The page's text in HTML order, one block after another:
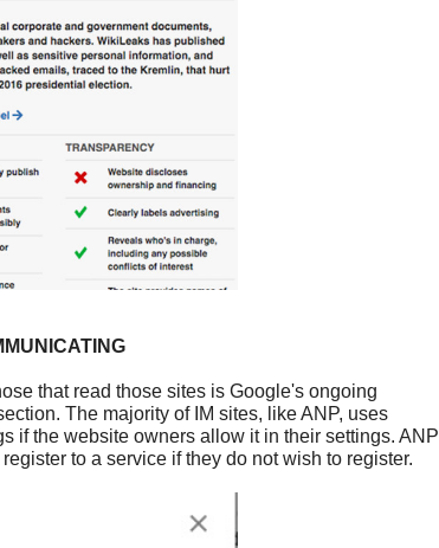
that read those sites is Google's ongoing
The majority of IM sites, like ANP, uses
if the website owners allow it in their settings. ANP
to a service if they do not wish to register.